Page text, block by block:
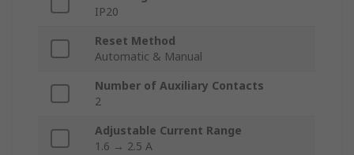
IP20
Reset Method
Automatic & Manual
Number of Auxiliary Contacts
2
Adjustable Current Range
1.6 → 2.5 A